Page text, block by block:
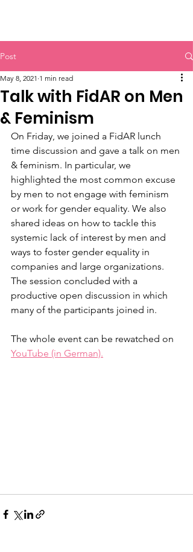
Post
Talk with FidAR on Men
& Feminism
May 8, 2021 1 min read
On Friday, we joined a FidAR lunch
time discussion and gave a talk on men
& feminism. In particular, we
highlighted the most common excuse
by men to not engage with feminism
or work for gender equality. We also
shared ideas on how to tackle this
systemic lack of interest by men and
ways to foster gender equality in
companies and large organizations.
The session concluded with a
productive open discussion in which
many of the participants joined in.
The whole event can be rewatched on
YouTube (in German).